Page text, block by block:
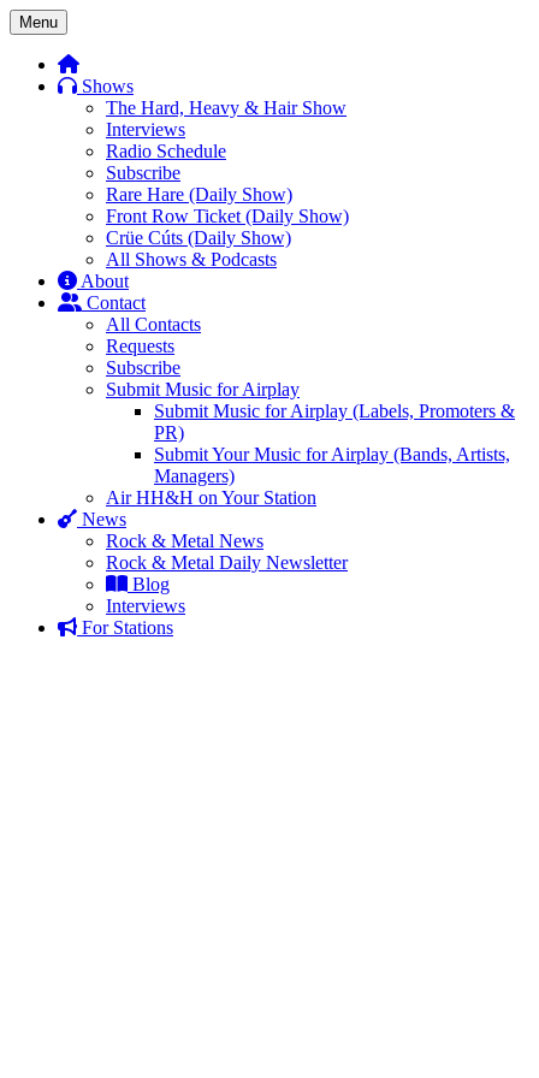
Skip
to
content
Menu
Shows
The Hard, Heavy & Hair Show
Interviews
Radio Schedule
Subscribe
Rare Hare (Daily Show)
Front Row Ticket (Daily Show)
Crüe Cúts (Daily Show)
All Shows & Podcasts
About
Contact
All Contacts
Requests
Subscribe
Submit Music for Airplay
Submit Music for Airplay (Labels, Promoters &
PR)
Submit Your Music for Airplay (Bands, Artists,
Managers)
Air HH&H on Your Station
News
Rock & Metal News
Rock & Metal Daily Newsletter
Blog
Interviews
For Stations